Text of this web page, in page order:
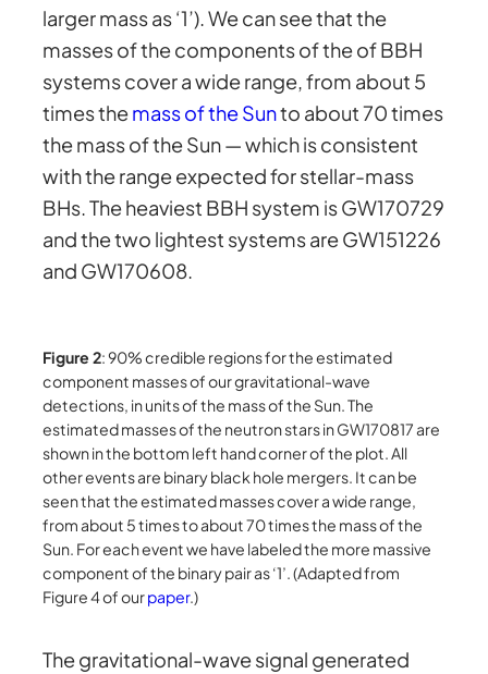
larger mass as ‘1’). We can see that the
masses of the components of the of BBH
systems cover a wide range, from about 5
times themass of the Sunto about 70 times
the mass of the Sun — which is consistent
with the range expected for stellar-mass
BHs. The heaviest BBH system is GW170729
and the two lightest systems are GW151226
and GW170608.
Figure 2: 90% credible regions for the estimated
component masses of our gravitational-wave
detections, in units of the mass of the Sun. The
estimated masses of the neutron stars in GW170817 are
shown in the bottom left hand corner of the plot. All
other events are binary black hole mergers. It can be
seen that the estimated masses cover a wide range,
from about 5 times to about 70 times the mass of the
Sun. For each event we have labeled the more massive
component of the binary pair as ‘1’. (Adapted from
Figure 4 of ourpaper.)
The gravitational-wave signal generated